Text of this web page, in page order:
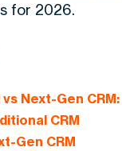
for 2026.
Next-Gen
CRM
Gen CRM